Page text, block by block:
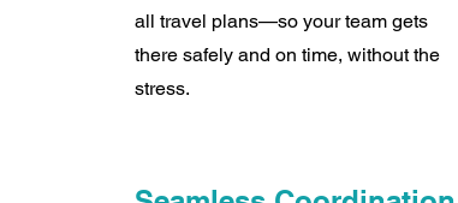
all travel plans—so your team gets
there safely and on time, without the
stress.